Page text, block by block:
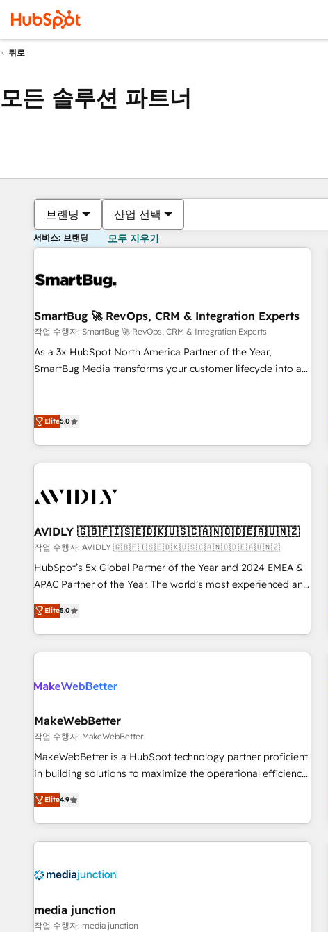
뒤로
모든 솔루션 파트너
브랜딩 산업 선택
서비스: 브랜딩 모두 지우기
SmartBug 🚀 RevOps, CRM & Integration Experts
작업 수행자: SmartBug 🚀 RevOps, CRM & Integration Experts
As a 3x HubSpot North America Partner of the Year,
SmartBug Media transforms your customer lifecycle into a
(Paid Media), making this the official home for all three
technical development team. - 19 HubSpot-certified trainers
funnel marketing and high-performance advertising via
custom agents to automate growth. 🏆 Elite Excellence - 8
platform accreditations and deep HIPAA-compliance
expertise. - A team of 250+ experts dedicated to your
resilient growth.
Elite5.0
AVIDLY 🇬🇧🇫🇮🇸🇪🇩🇰🇺🇸🇨🇦🇳🇴🇩🇪🇦🇺🇳🇿
작업 수행자: AVIDLY 🇬🇧🇫🇮🇸🇪🇩🇰🇺🇸🇨🇦🇳🇴🇩🇪🇦🇺🇳🇿
HubSpot’s 5x Global Partner of the Year and 2024 EMEA &
APAC Partner of the Year. The world’s most experienced and
fully accredited HubSpot Solutions Partner. 🚀 With 2,750+
HubSpot projects delivered and 370+ specialists across
EMEA, APAC and NAM, we de-risk complex CRM
programmes and accelerate ROI across every HubSpot
automation, we turn complexity into clarity, human at global
future.” Others agree it is proof of trust built through
measurable impact.
Elite5.0
MakeWebBetter
작업 수행자: MakeWebBetter
MakeWebBetter is a HubSpot technology partner proficient
in building solutions to maximize the operational efficiency
of HubSpot. The fastest-growing tech-enabler & facilitator,
MakeWebBetter, hands you the blend of HubSpot expertise
& eminent solutions & integrations. Trust us to streamline
your HubSpot experience. 🚀HubSpot Elite Partners with
Integration partner 🤝Google Premier Partner 2023 🌟5
2021 🌟INBOUND’19 HubSpot Rising Star Why us?
Harnessing the full potential of the powerful HubSpot CRM.
Elite4.9
media junction
작업 수행자: media junction